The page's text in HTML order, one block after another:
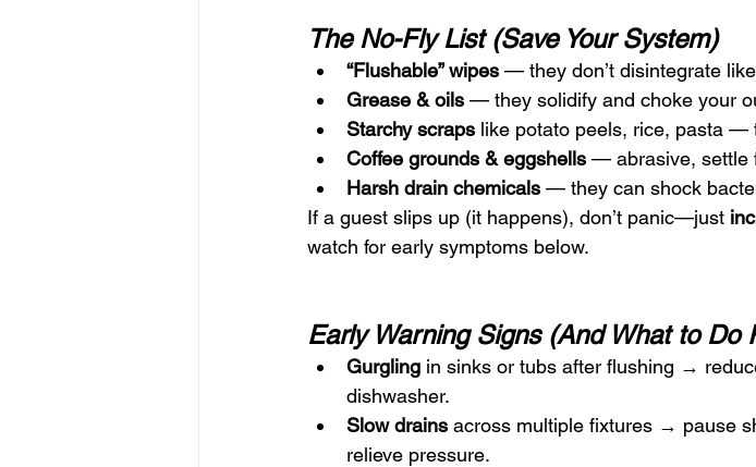
The No-Fly List (Save Your System)
“Flushable” wipes — they don’t disintegrate
Grease & oils — they solidify and choke your
Starchy scraps like potato peels, rice, pasta —
Coffee grounds & eggshells — abrasive, settle
Harsh drain chemicals — they can shock
If a guest slips up (it happens), don’t panic—just
watch for early symptoms below.
Early Warning Signs (And What to Do
Gurgling in sinks or tubs after flushing →
dishwasher.
Slow drains across multiple fixtures → pause
relieve pressure.